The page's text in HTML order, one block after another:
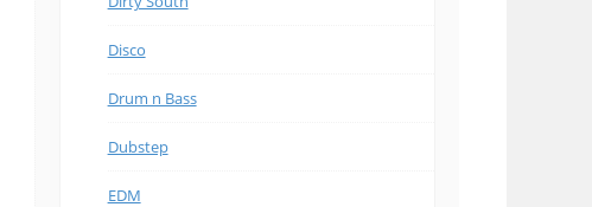
Disco
Drum n Bass
Dubstep
EDM